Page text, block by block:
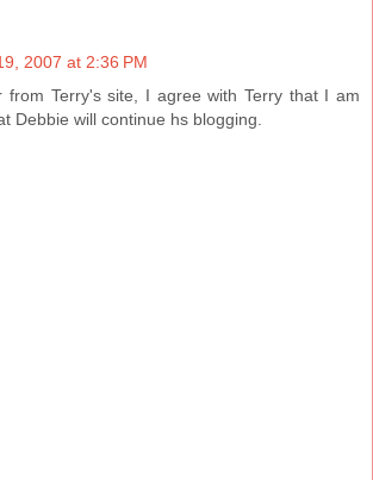
2007 at 2:36 PM
from Terry's site, I agree with Terry that I am
Debbie will continue hs blogging.